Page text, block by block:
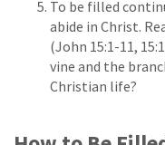
To be filled
abide in Christ.
(John 15:1-11,
vine and the
Christian life?